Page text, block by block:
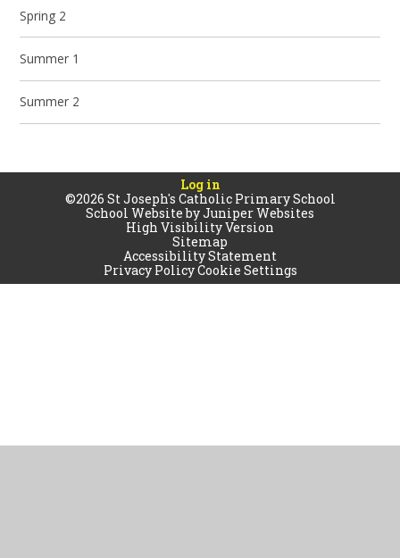
Spring 2
Summer 1
Summer 2
Log in
©2026 St Joseph's Catholic Primary School
School Website byJuniper Websites
High Visibility Version
Sitemap
Accessibility Statement
Privacy PolicyCookie Settings